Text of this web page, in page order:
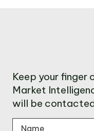
Keep your finger
Market
will be